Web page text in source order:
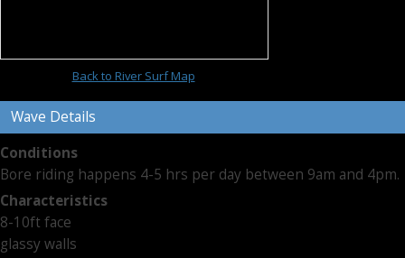
Back to River Surf Map
Wave Details
Conditions
Bore riding happens 4-5 hrs per day between 9am and 4pm.
Characteristics
8-10ft face
glassy walls